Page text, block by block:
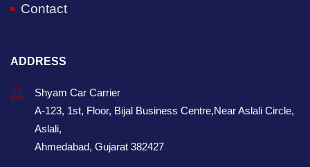
Contact
ADDRESS
Shyam Car Carrier
A-123, 1st, Floor, Bijal Business Centre,Near Aslali Circle,
Aslali,
Ahmedabad, Gujarat 382427